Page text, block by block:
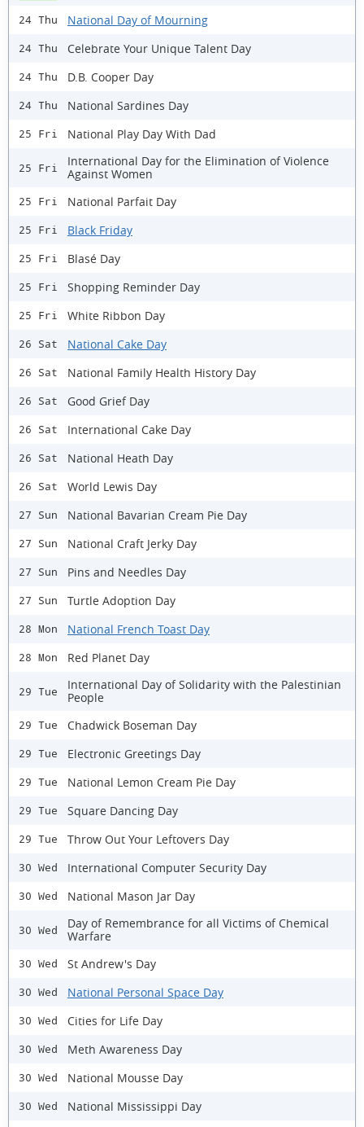
24 Thu National Day of Mourning
24 Thu Celebrate Your Unique Talent Day
24 Thu D.B. Cooper Day
24 Thu National Sardines Day
25 Fri National Play Day With Dad
25 Fri
International Day for the Elimination of Violence
Against Women
25 Fri National Parfait Day
25 Fri Black Friday
25 Fri Blasé Day
25 Fri Shopping Reminder Day
25 Fri White Ribbon Day
26 Sat National Cake Day
26 Sat National Family Health History Day
26 Sat Good Grief Day
26 Sat International Cake Day
26 Sat National Heath Day
26 Sat World Lewis Day
27 Sun National Bavarian Cream Pie Day
27 Sun National Craft Jerky Day
27 Sun Pins and Needles Day
27 Sun Turtle Adoption Day
28 Mon National French Toast Day
28 Mon Red Planet Day
29 Tue
International Day of Solidarity with the Palestinian
People
29 Tue Chadwick Boseman Day
29 Tue Electronic Greetings Day
29 Tue National Lemon Cream Pie Day
29 Tue Square Dancing Day
29 Tue Throw Out Your Leftovers Day
30 Wed International Computer Security Day
30 Wed National Mason Jar Day
30 Wed
Day of Remembrance for all Victims of Chemical
Warfare
30 Wed St Andrew's Day
30 Wed National Personal Space Day
30 Wed Cities for Life Day
30 Wed Meth Awareness Day
30 Wed National Mousse Day
30 Wed
National Mississippi Day